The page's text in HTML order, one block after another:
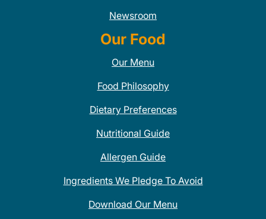
Newsroom
Our Food
Our Menu
Food Philosophy
Dietary Preferences
Nutritional Guide
Allergen Guide
Ingredients We Pledge To Avoid
Download Our Menu